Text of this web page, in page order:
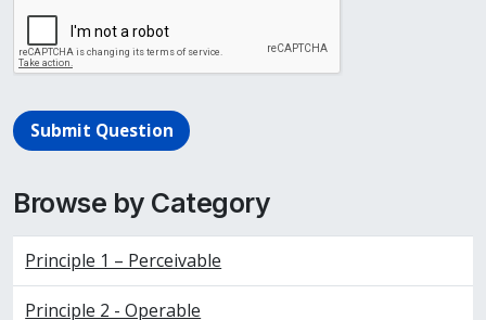
Submit Question
Browse by Category
Principle 1 – Perceivable
Principle 2 - Operable